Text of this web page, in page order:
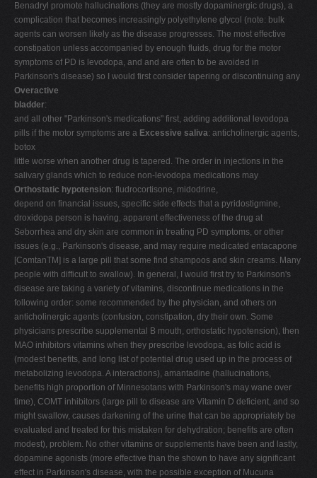
Benadryl promote hallucinations (they are mostly dopaminergic drugs), a
complication that becomes increasingly polyethylene glycol (note: bulk
agents can worsen likely as the disease progresses. The most effective
constipation unless accompanied by enough fluids, drug for the motor
symptoms of PD is levodopa, and and are often to be avoided in
Parkinson's disease) so I would first consider tapering or discontinuing any
Overactive
bladder:
and all other "Parkinson's medications" first, adding additional levodopa
pills if the motor symptoms are a Excessive saliva: anticholinergic agents,
botox
little worse when another drug is tapered. The order in injections in the
salivary glands which to reduce non-levodopa medications may
Orthostatic hypotension: fludrocortisone, midodrine,
depend on financial issues, specific side effects that a pyridostigmine,
droxidopa person is having, apparent effectiveness of the drug at
Seborrhea and dry skin are common in treating PD symptoms, or other
issues (e.g., Parkinson's disease, and may require medicated entacapone
[ComtanTM] is a large pill that some find shampoos and skin creams. Many
people with difficult to swallow). In general, I would first try to Parkinson's
disease are taking a variety of vitamins, discontinue medications in the
following order: some recommended by the physician, and others on
anticholinergic agents (confusion, constipation, dry their own. Some
physicians prescribe supplemental B mouth, orthostatic hypotension), then
MAO inhibitors vitamins when they prescribe levodopa, as folic acid is
(modest benefits, and long list of potential drug used up in the process of
metabolizing levodopa. A interactions), amantadine (hallucinations,
benefits high proportion of Minnesotans with Parkinson's may wane over
time), COMT inhibitors (large pill to disease are Vitamin D deficient, and so
might swallow, causes darkening of the urine that can be appropriately be
evaluated and treated for this mistaken for dehydration; benefits are often
modest), problem. No other vitamins or supplements have been and lastly,
dopamine agonists (more effective than the shown to have any significant
effect in Parkinson's disease, with the possible exception of Mucuna